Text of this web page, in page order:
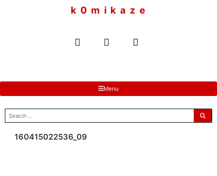
k 0 m i k a z e
Menu
search
for:
160415022536_09